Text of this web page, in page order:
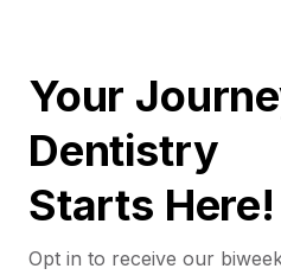
Your
Dentistry
Starts Here!
Opt in to receive our